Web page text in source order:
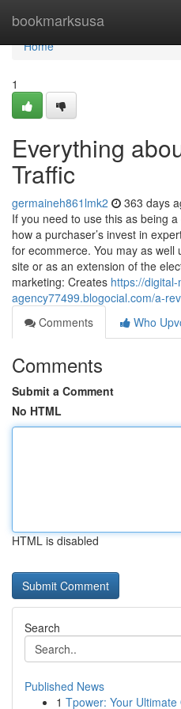
bookmarksusa
Home
Home
1
Everything
Traffic
germaineh861lmk2 363 days
If you need to use this as being
how a purchaser’s invest in
for ecommerce. You may as well
site or as an extension of the
marketing: Creates https://
agency77499.blogocial.com/a-
Comments
Who
Comments
Submit a Comment
No HTML
HTML is disabled
Search
Published News
1 Tpower: Your